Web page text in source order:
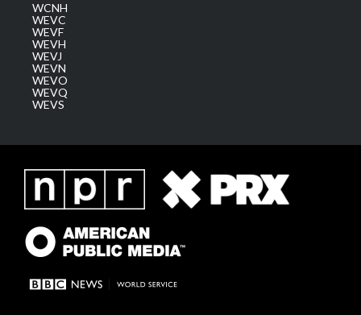
WCNH
WEVC
WEVF
WEVH
WEVJ
WEVN
WEVO
WEVQ
WEVS